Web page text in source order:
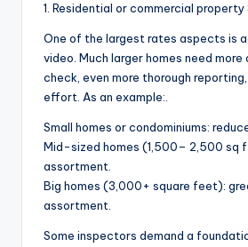
1. Residential or commercial property
One of the largest rates aspects is
video. Much larger homes need
check, even more thorough
effort. As an example:.
Small homes or condominiums:
Mid-sized homes (1,500– 2,500 sq
assortment.
Big homes (3,000+ square feet):
assortment.
Some inspectors demand a